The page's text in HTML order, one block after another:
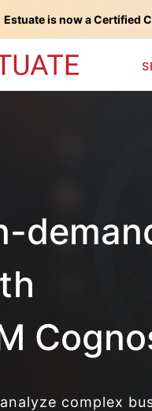
complex
Estuate is now a Certified